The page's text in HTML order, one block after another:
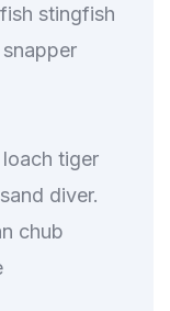
stingfish
tiger
diver.
chub